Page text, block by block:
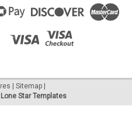
Sitemap
Lone Star Templates